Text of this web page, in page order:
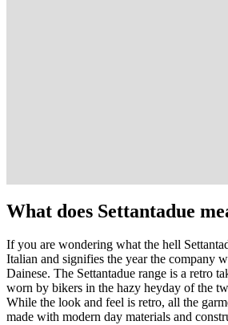
What does Settantadue
If you are wondering what the hell
Italian and signifies the year the company
Dainese. The Settantadue range is a retro
worn by bikers in the hazy heyday of the
While the look and feel is retro, all the
made with modern day materials and